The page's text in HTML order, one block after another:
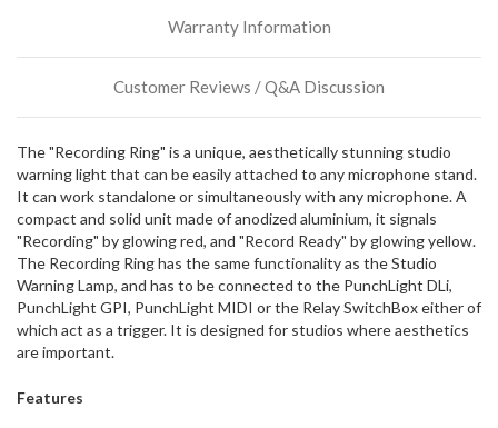
more
of
this
item.
Warranty Information
Customer Reviews / Q&A Discussion
The "Recording Ring" is a unique, aesthetically stunning studio
warning light that can be easily attached to any microphone stand.
It can work standalone or simultaneously with any microphone. A
compact and solid unit made of anodized aluminium, it signals
"Recording" by glowing red, and "Record Ready" by glowing yellow.
The Recording Ring has the same functionality as the Studio
Warning Lamp, and has to be connected to the PunchLight DLi,
PunchLight GPI, PunchLight MIDI or the Relay SwitchBox either of
which act as a trigger. It is designed for studios where aesthetics
are important.
Features